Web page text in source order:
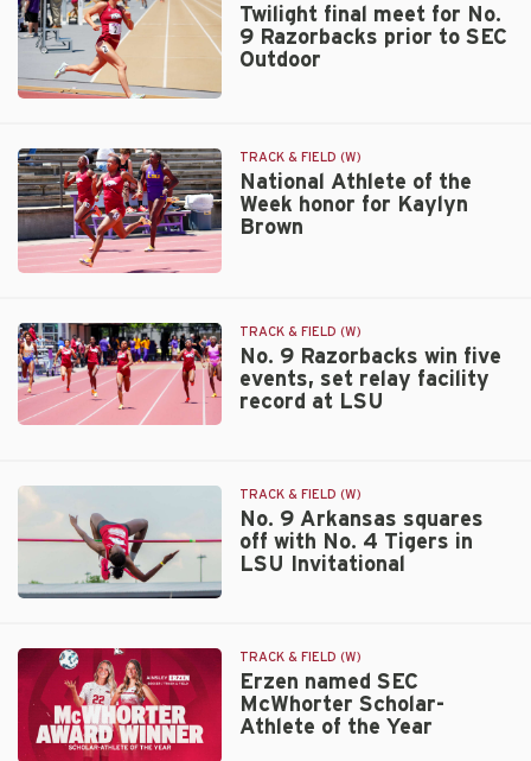
for
Arkansas
Twilight
due
forecast
meet
for
No.
9
Razorbacks
prior
SEC
Outdoor
Twilight final meet for No.
9 Razorbacks prior to SEC
Outdoor
of
the
Week
honor
for
National Athlete of the
Week honor for Kaylyn
Brown
TRACK & FIELD (W)
Razorbacks
win
set
relay
record
at
LSU
No. 9 Razorbacks win five
events, set relay facility
record at LSU
TRACK & FIELD (W)
Arkansas
squares
off
with
No.
No. 9 Arkansas squares
off with No. 4 Tigers in
LSU Invitational
TRACK & FIELD (W)
Erzen named SEC
McWhorter Scholar-
Athlete of the Year
TRACK & FIELD (W)